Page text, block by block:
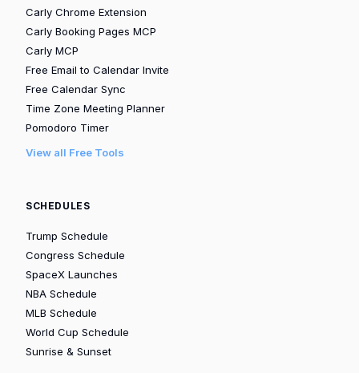
Carly Chrome Extension
Carly Booking Pages MCP
Carly MCP
Free Email to Calendar Invite
Free Calendar Sync
Time Zone Meeting Planner
Pomodoro Timer
View all Free Tools
SCHEDULES
Trump Schedule
Congress Schedule
SpaceX Launches
NBA Schedule
MLB Schedule
World Cup Schedule
Sunrise & Sunset